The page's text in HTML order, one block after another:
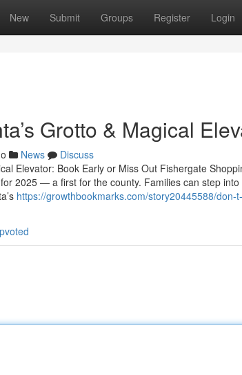
New Submit Groups Register Login
Grotto & Magical
News
Discuss
Elevator: Book Early or Miss Out Fishergate
2025 — a first for the county. Families can step
https://growthbookmarks.com/story20445588/